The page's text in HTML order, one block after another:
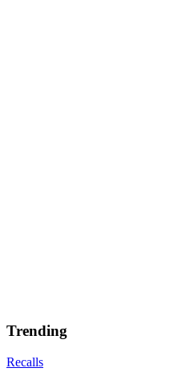
Trending
Recalls